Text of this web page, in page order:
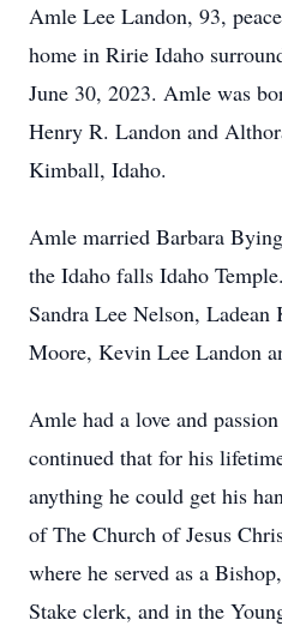
Amle Lee Landon, 93,
home in Ririe Idaho
June 30, 2023. Amle was
Henry R. Landon and
Kimball, Idaho.
Amle married Barbara
the Idaho falls Idaho
Sandra Lee Nelson,
Moore, Kevin Lee Landon
Amle had a love and
continued that for his
anything he could get his
of The Church of Jesus
where he served as a
Stake clerk, and in the